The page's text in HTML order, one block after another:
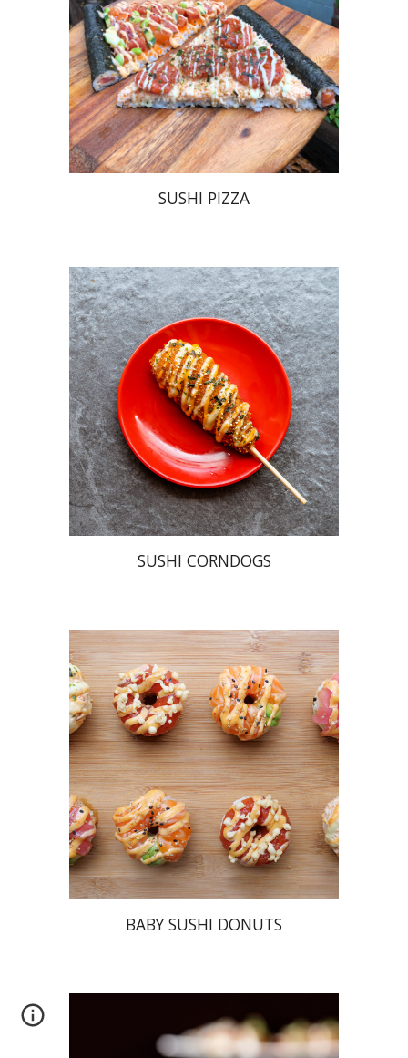
SUSHI PIZZA
SUSHI CORNDOGS
BABY SUSHI DONUTS